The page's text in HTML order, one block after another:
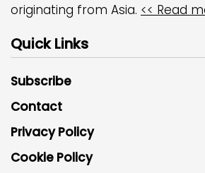
originating from Asia. << Read
Quick Links
Subscribe
Contact
Privacy Policy
Cookie Policy